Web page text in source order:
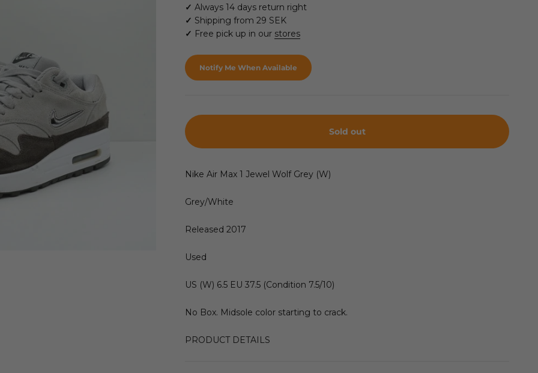
✓ Always 14 days return right
✓ Shipping from 29 SEK
✓ Free pick up in our stores
Notify Me When Available
Sold out
Nike Air Max 1 Jewel Wolf Grey (W)
Grey/White
Released 2017
Used
US (W) 6.5 EU 37.5 (Condition 7.5/10)
No Box. Midsole color starting to crack.
PRODUCT DETAILS